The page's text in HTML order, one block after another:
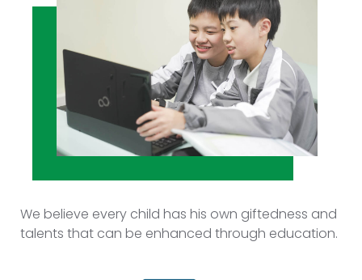
We believe every child has his own giftedness and
talents that can be enhanced through education.